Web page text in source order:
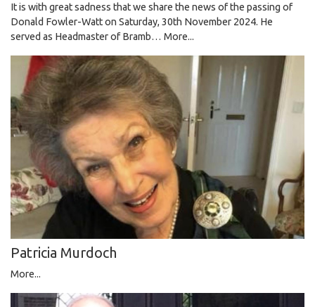
It is with great sadness that we share the news of the passing of
Donald Fowler-Watt on Saturday, 30th November 2024. He
served as Headmaster of Bramb… More...
Patricia Murdoch
More...